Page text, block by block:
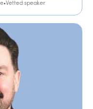
•Vetted speaker